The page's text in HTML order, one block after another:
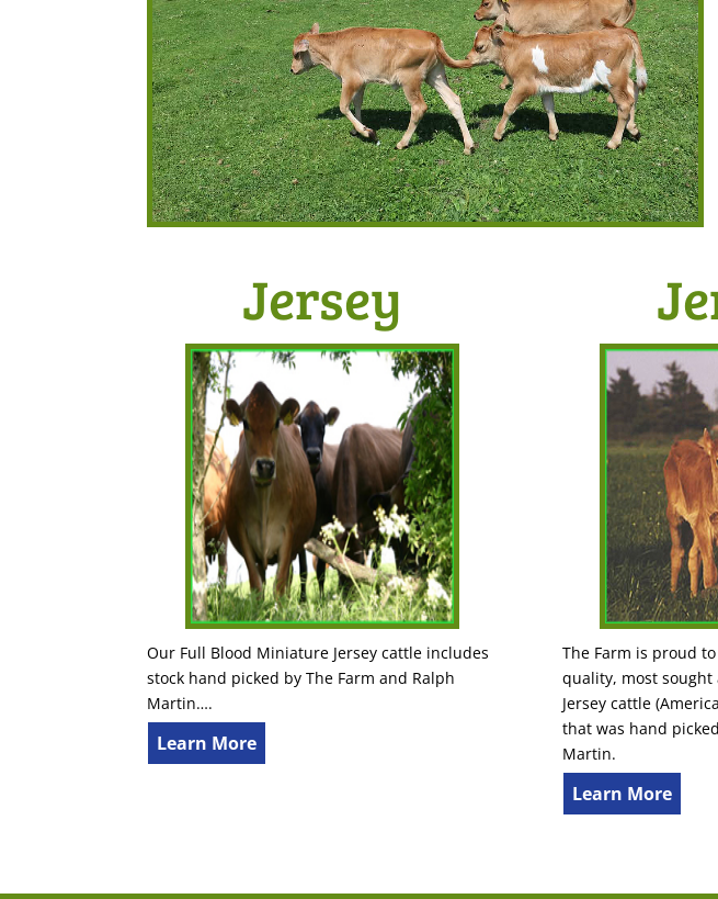
Jersey
Our Full Blood Miniature Jersey cattle includes
stock hand picked by The Farm and Ralph
Martin….
Learn More
The Farm is proud
quality, most
Jersey cattle
that was hand
Martin.
Learn More